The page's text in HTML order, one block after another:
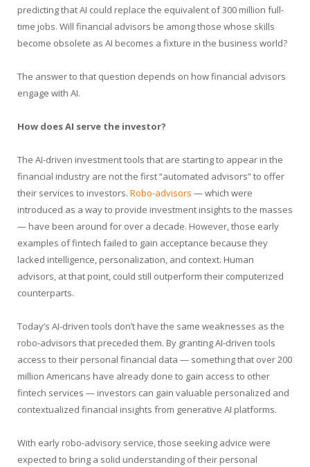
predicting that AI could replace the equivalent of 300 million full-
time jobs. Will financial advisors be among those whose skills
become obsolete as AI becomes a fixture in the business world?
The answer to that question depends on how financial advisors
engage with AI.
How does AI serve the investor?
The AI-driven investment tools that are starting to appear in the
financial industry are not the first “automated advisors” to offer
their services to investors. Robo-advisors — which were
introduced as a way to provide investment insights to the masses
— have been around for over a decade. However, those early
examples of fintech failed to gain acceptance because they
lacked intelligence, personalization, and context. Human
advisors, at that point, could still outperform their computerized
counterparts.
Today’s AI-driven tools don’t have the same weaknesses as the
robo-advisors that preceded them. By granting AI-driven tools
access to their personal financial data — something that over 200
million Americans have already done to gain access to other
fintech services — investors can gain valuable personalized and
contextualized financial insights from generative AI platforms.
With early robo-advisory service, those seeking advice were
expected to bring a solid understanding of their personal